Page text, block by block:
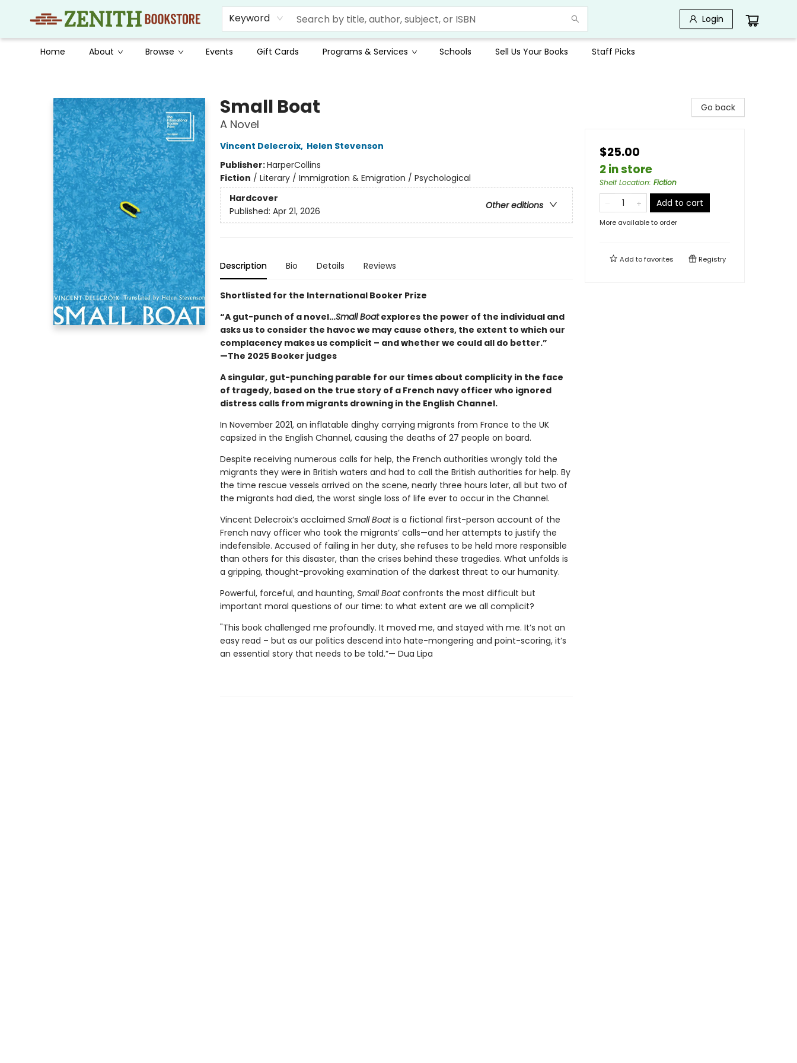
Keyword Login
Home About Browse Events Gift Cards Programs & Services Schools Sell Us Your Books Staff Picks
Small Boat
A Novel
Vincent Delecroix, Helen Stevenson
Publisher:HarperCollins
Fiction / Literary / Immigration & Emigration / Psychological
Hardcover
Other editions
Published: Apr 21, 2026
Description Bio Details Reviews
Shortlisted for the International Booker Prize
“A gut-punch of a novel…Small Boatexplores the power of the individual and
asks us to consider the havoc we may cause others, the extent to which our
complacency makes us complicit – and whether we could all do better.”
—The 2025 Booker judges
A singular, gut-punching parable for our times about complicity in the face
of tragedy, based on the true story of a French navy officer who ignored
distress calls from migrants drowning in the English Channel.
In November 2021, an inflatable dinghy carrying migrants from France to the UK
capsized in the English Channel, causing the deaths of 27 people on board.
Despite receiving numerous calls for help, the French authorities wrongly told the
migrants they were in British waters and had to call the British authorities for help. By
the time rescue vessels arrived on the scene, nearly three hours later, all but two of
the migrants had died, the worst single loss of life ever to occur in the Channel.
Vincent Delecroix’s acclaimed Small Boatis a fictional first-person account of the
French navy officer who took the migrants’ calls—and her attempts to justify the
indefensible. Accused of failing in her duty, she refuses to be held more responsible
than others for this disaster, than the crises behind these tragedies. What unfolds is
a gripping, thought-provoking examination of the darkest threat to our humanity.
Powerful, forceful, and haunting, Small Boatconfronts the most difficult but
important moral questions of our time: to what extent are we all complicit?
"This book challenged me profoundly. It moved me, and stayed with me. It’s not an
easy read – but as our politics descend into hate-mongering and point-scoring, it’s
an essential story that needs to be told.”— Dua Lipa
Go back
$25.00
2 in store
Shelf Location: Fiction
Add to cart
More available to order
Add tofavorites Registry